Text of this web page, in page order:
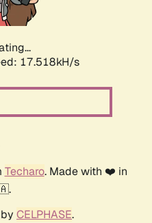
17.518kH/s
Techaro. Made with ❤️ in
CELPHASE.